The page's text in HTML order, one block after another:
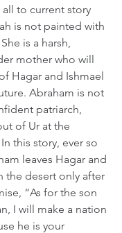
to current story
is not painted with
is a harsh,
mother who will
Hagar and Ishmael
Abraham is not
patriarch,
of Ur at the
this story, ever so
leaves Hagar and
the desert only after
“As for the son
I will make a nation
he is your